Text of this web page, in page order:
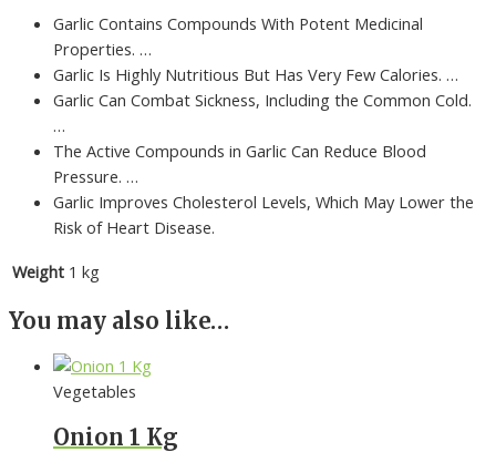
Garlic Contains Compounds With Potent Medicinal
Properties. …
Garlic Is Highly Nutritious But Has Very Few Calories. …
Garlic Can Combat Sickness, Including the Common Cold.
…
The Active Compounds in Garlic Can Reduce Blood
Pressure. …
Garlic Improves Cholesterol Levels, Which May Lower the
Risk of Heart Disease.
Weight 1 kg
You may also like…
Vegetables
Onion 1 Kg